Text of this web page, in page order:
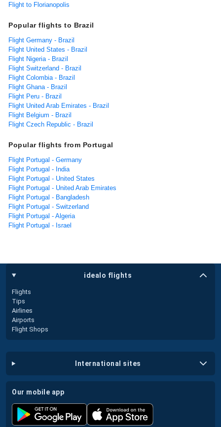
Flight to Florianopolis
Popular flights to Brazil
Flight Germany - Brazil
Flight United States - Brazil
Flight Nigeria - Brazil
Flight Switzerland - Brazil
Flight Colombia - Brazil
Flight Ghana - Brazil
Flight Peru - Brazil
Flight United Arab Emirates - Brazil
Flight Belgium - Brazil
Flight Czech Republic - Brazil
Popular flights from Portugal
Flight Portugal - Germany
Flight Portugal - India
Flight Portugal - United States
Flight Portugal - United Arab Emirates
Flight Portugal - Bangladesh
Flight Portugal - Switzerland
Flight Portugal - Algeria
Flight Portugal - Israel
idealo flights
Flights
Tips
Airlines
Airports
Flight Shops
international sites
our mobile app